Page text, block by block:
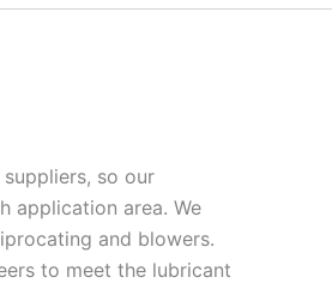
so our
application area. We
and blowers.
to meet the lubricant